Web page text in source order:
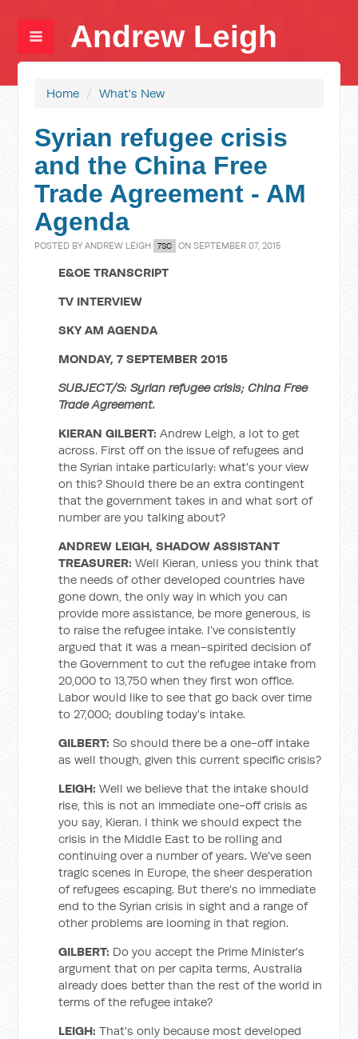
Andrew Leigh
Home / What's New
Syrian refugee crisis
and the China Free
Trade Agreement - AM
Agenda
POSTED BYANDREW LEIGH 7SC ON SEPTEMBER 07, 2015
E&OE TRANSCRIPT
TV INTERVIEW
SKY AM AGENDA
MONDAY, 7 SEPTEMBER 2015
SUBJECT/S: Syrian refugee crisis; China Free
Trade Agreement.
KIERAN GILBERT: Andrew Leigh, a lot to get
across. First off on the issue of refugees and
the Syrian intake particularly: what's your view
on this? Should there be an extra contingent
that the government takes in and what sort of
number are you talking about?
ANDREW LEIGH, SHADOW ASSISTANT
TREASURER: Well Kieran, unless you think that
the needs of other developed countries have
gone down, the only way in which you can
provide more assistance, be more generous, is
to raise the refugee intake. I've consistently
argued that it was a mean-spirited decision of
the Government to cut the refugee intake from
20,000 to 13,750 when they first won office.
Labor would like to see that go back over time
to 27,000; doubling today's intake.
GILBERT: So should there be a one-off intake
as well though, given this current specific crisis?
LEIGH: Well we believe that the intake should
rise, this is not an immediate one-off crisis as
you say, Kieran. I think we should expect the
crisis in the Middle East to be rolling and
continuing over a number of years. We've seen
tragic scenes in Europe, the sheer desperation
of refugees escaping. But there's no immediate
end to the Syrian crisis in sight and a range of
other problems are looming in that region.
GILBERT: Do you accept the Prime Minister's
argument that on per capita terms, Australia
already does better than the rest of the world in
terms of the refugee intake?
LEIGH: That's only because most developed